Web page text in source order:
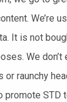
We’re
It is not
We
or raunchy
promote STD